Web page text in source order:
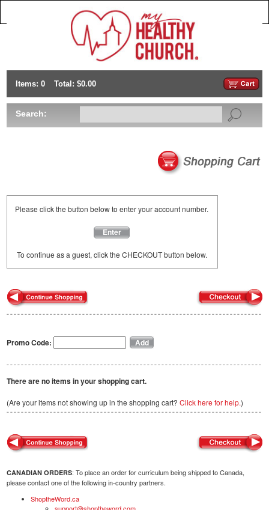
Items: 0 Total: $0.00
Search:
Please click the button below to enter your account number.
Enter
To continue as a guest, click the CHECKOUT button below.
Promo Code:
There are no items in your shopping cart.
(Are your items not showing up in the shopping cart? Click here for help.)
CANADIAN ORDERS: To place an order for curriculum being shipped to Canada,
please contact one of the following in-country partners.
ShoptheWord.ca
support@shoptheword.com